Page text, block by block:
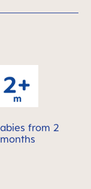
from 2
months